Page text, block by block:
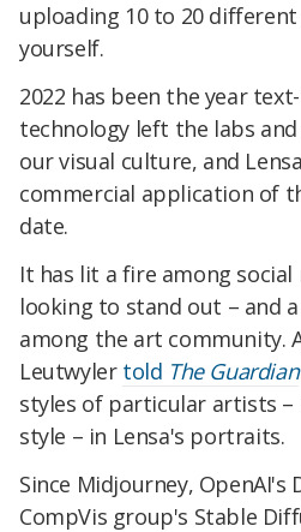
uploading 10 to 20
yourself.
2022 has been the year
technology left the labs
our visual culture, and
commercial application of
date.
It has lit a fire among
looking to stand out – and
among the art community.
Leutwyler told The Guardian
styles of particular artists –
style – in Lensa's portraits.
Since Midjourney, OpenAI's
CompVis group's Stable